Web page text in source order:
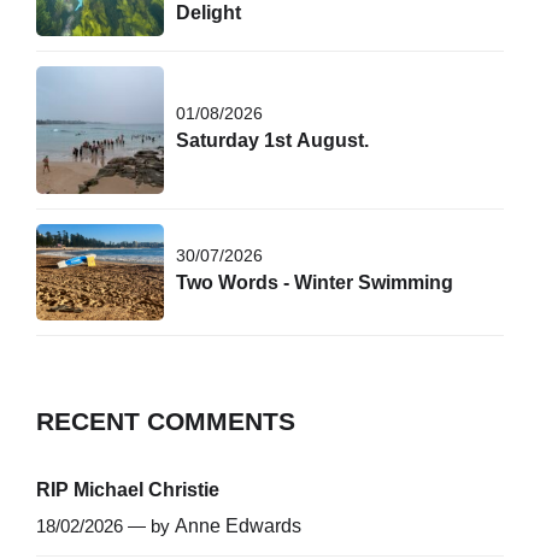
Delight
01/08/2026
Saturday 1st August.
30/07/2026
Two Words - Winter Swimming
RECENT COMMENTS
RIP Michael Christie
18/02/2026 — by Anne Edwards